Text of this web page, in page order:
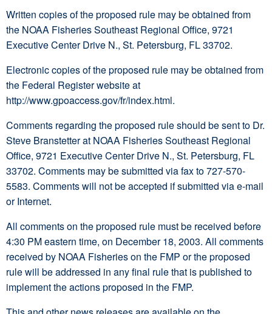
Written copies of the proposed rule may be obtained from
the NOAA Fisheries Southeast Regional Office, 9721
Executive Center Drive N., St. Petersburg, FL 33702.
Electronic copies of the proposed rule may be obtained from
the Federal Register website at
http://www.gpoaccess.gov/fr/index.html.
Comments regarding the proposed rule should be sent to Dr.
Steve Branstetter at NOAA Fisheries Southeast Regional
Office, 9721 Executive Center Drive N., St. Petersburg, FL
33702. Comments may be submitted via fax to 727-570-
5583. Comments will not be accepted if submitted via e-mail
or Internet.
All comments on the proposed rule must be received before
4:30 PM eastern time, on December 18, 2003. All comments
received by NOAA Fisheries on the FMP or the proposed
rule will be addressed in any final rule that is published to
implement the actions proposed in the FMP.